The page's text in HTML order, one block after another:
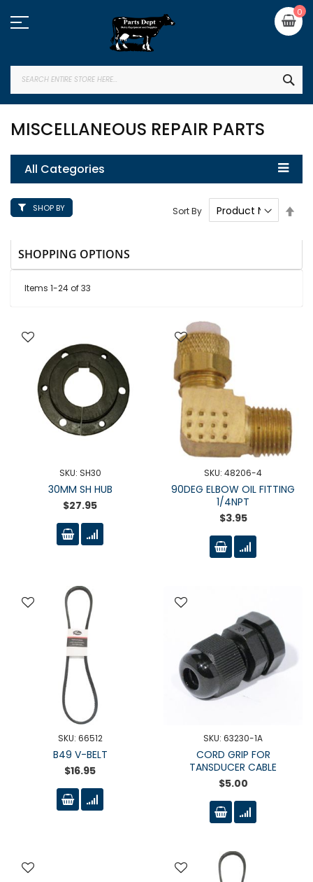
to
Content
0
MISCELLANEOUS REPAIR PARTS
All Categories
Items 1-24of33
Sort By
SKU: SH30
30MM SH HUB
$27.95
SKU: 48206-4
90DEG ELBOW OIL FITTING
1/4NPT
$3.95
SKU: 66512
B49 V-BELT
$16.95
SKU: 63230-1A
CORD GRIP FOR
TANSDUCER CABLE
$5.00
SHOP BY
SHOPPING OPTIONS